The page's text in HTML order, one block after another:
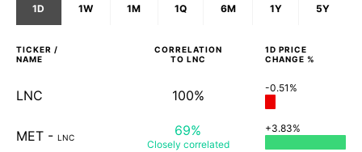
1D 1W 1M 1Q 6M 1Y 5Y
TICKER /
NAME
CORRELATION
TO LNC
1D PRICE
CHANGE %
LNC 100% -0.51%
MET - LNC 69%
Closely correlated
+3.83%